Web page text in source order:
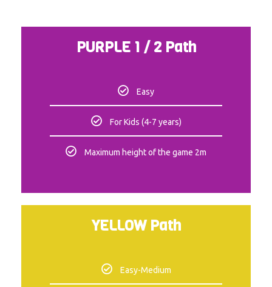
PURPLE 1 / 2 Path
Easy
For Kids (4-7 years)
Maximum height of the game 2m
YELLOW Path
Easy-Medium